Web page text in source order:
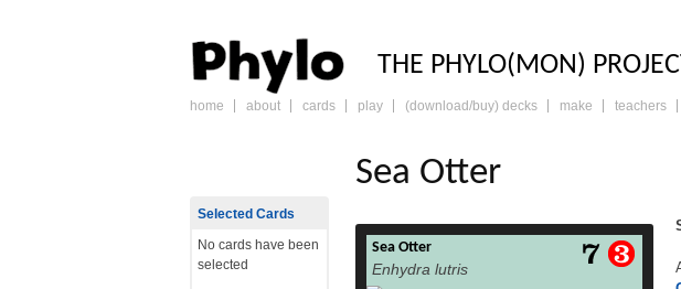
PHYLO:
THE PHYLO(MON)
skip
home about cards play (download/buy) decks make teachers
Sea Otter
Sea Otter
Enhydra lutris
Sea otter A sea otter wraps itself in kelp in
Morro Bay, California. Conservation status
Selected Cards
No cards have been
selected